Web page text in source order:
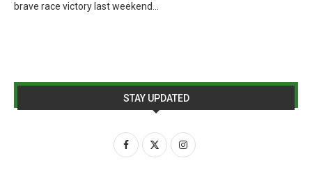
brave race victory last weekend…
STAY UPDATED